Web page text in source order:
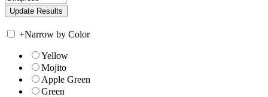
+Narrow by Color
Yellow
Mojito
Apple Green
Green